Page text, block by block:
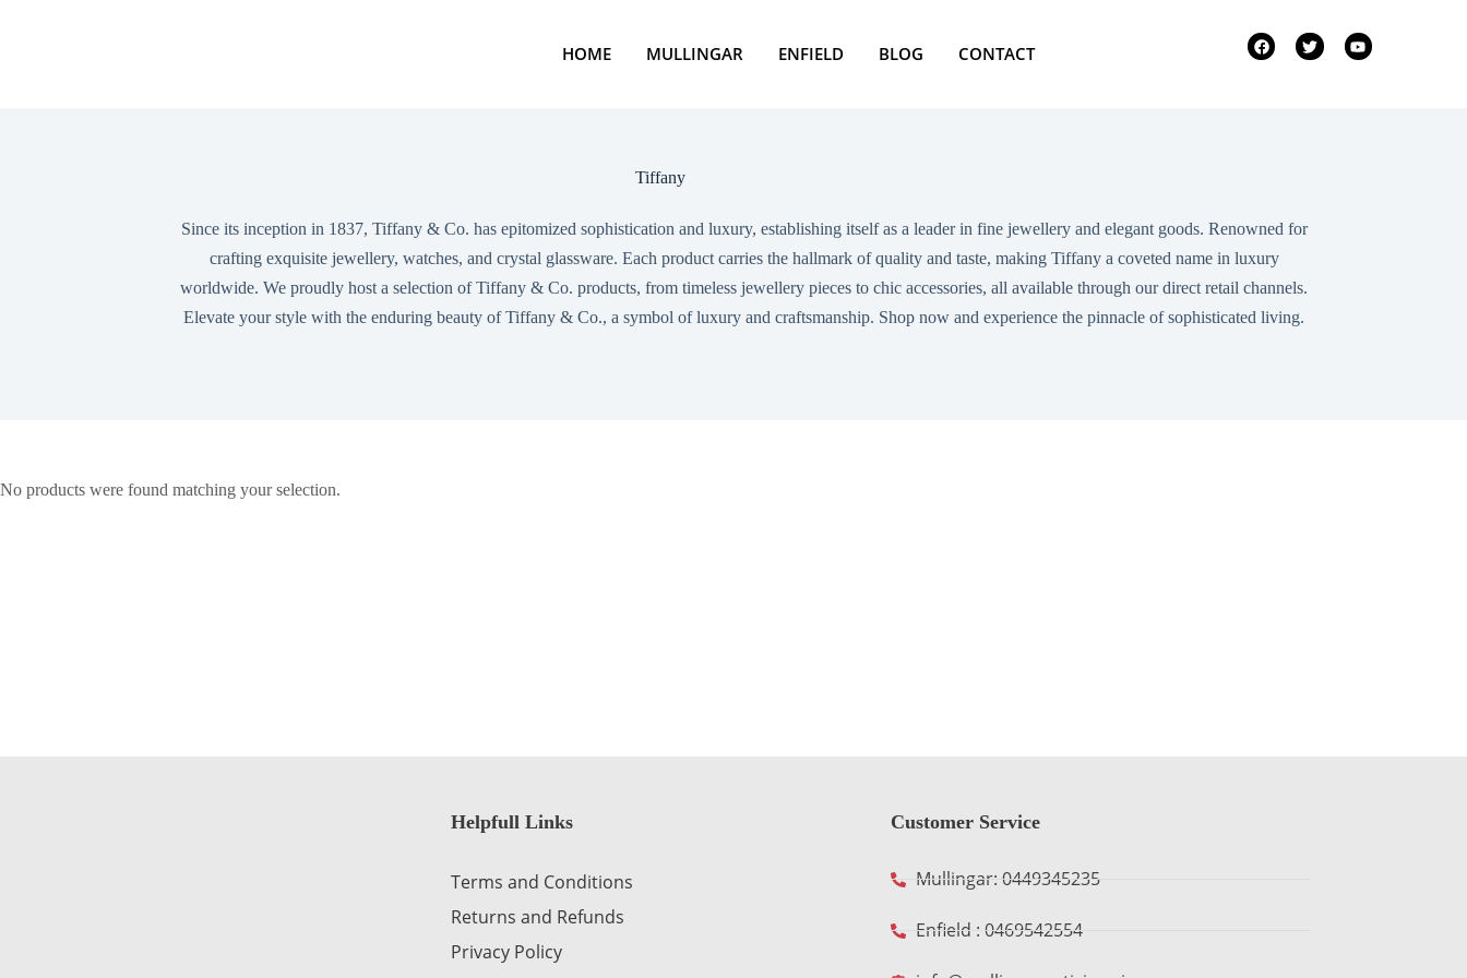
HOME MULLINGAR ENFIELD BLOG CONTACT
Tiffany
Since its inception in 1837, Tiffany & Co. has epitomized sophistication and luxury, establishing itself as a leader in fine jewellery and elegant goods. Renowned for
crafting exquisite jewellery, watches, and crystal glassware. Each product carries the hallmark of quality and taste, making Tiffany a coveted name in luxury
worldwide. We proudly host a selection of Tiffany & Co. products, from timeless jewellery pieces to chic accessories, all available through our direct retail channels.
Elevate your style with the enduring beauty of Tiffany & Co., a symbol of luxury and craftsmanship. Shop now and experience the pinnacle of sophisticated living.
No products were found matching your selection.
Helpfull Links
Terms and Conditions
Returns and Refunds
Privacy Policy
Customer Service
Mullingar: 0449345235
Enfield : 0469542554